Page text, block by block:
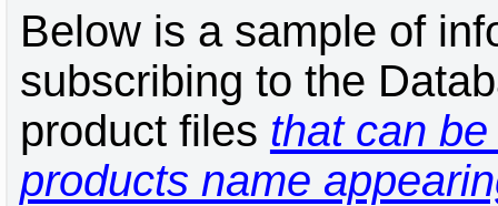
Below is a sample of
subscribing to the
product files that can
products name